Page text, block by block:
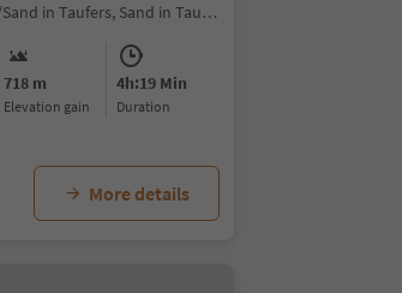
Campo Tures/Sand in Taufers, Sand in Taufers/Campo Tures, Ahrntal/Valle Aurina
718 m
Elevation gain
4h:19 Min
duration
More details